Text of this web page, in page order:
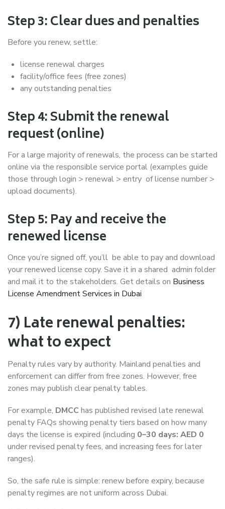
Step 3: Clear dues and penalties
Before you renew, settle:
license renewal charges
facility/office fees (free zones)
any outstanding penalties
Step 4: Submit the renewal
request (online)
For a large majority of renewals, the process can be started
online via the responsible service portal (examples guide
those through login > renewal > entry of license number >
upload documents).
Step 5: Pay and receive the
renewed license
Once you’re signed off, you’ll be able to pay and download
your renewed license copy. Save it in a shared admin folder
and mail it to the stakeholders. Get details on Business
License Amendment Services in Dubai
7) Late renewal penalties:
what to expect
Penalty rules vary by authority. Mainland penalties and
enforcement can differ from free zones. However, free
zones may publish clear penalty tables.
For example, DMCC has published revised late renewal
penalty FAQs showing penalty tiers based on how many
days the license is expired (including 0–30 days: AED 0
under revised penalty fees, and increasing fees for later
ranges).
So, the safe rule is simple: renew before expiry, because
penalty regimes are not uniform across Dubai.